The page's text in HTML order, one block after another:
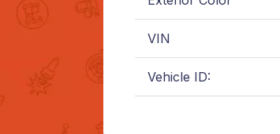
VIN
Vehicle ID: